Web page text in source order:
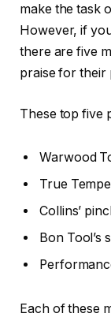
make the task
However, if
there are five
praise for their
These top five
Warwood
True
Collins’
Bon Tool’s
Each of these